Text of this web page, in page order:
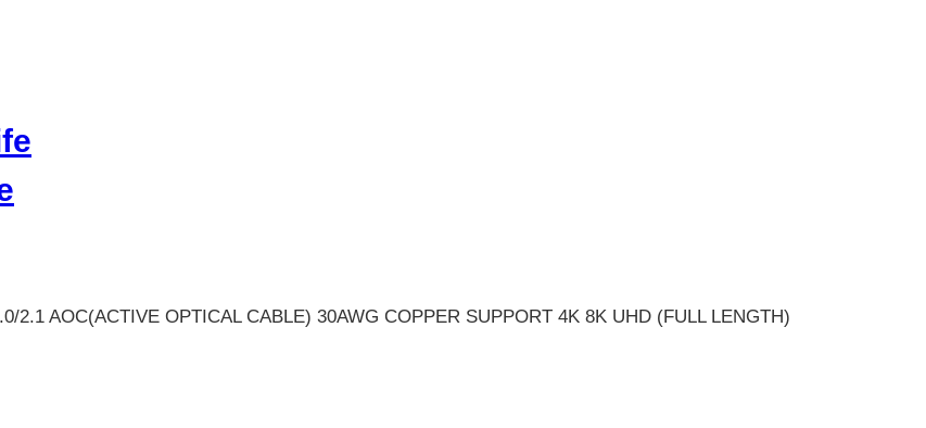
2.1 AOC(ACTIVE OPTICAL CABLE) 30AWG COPPER SUPPORT 4K 8K UHD (FULL LENGTH)